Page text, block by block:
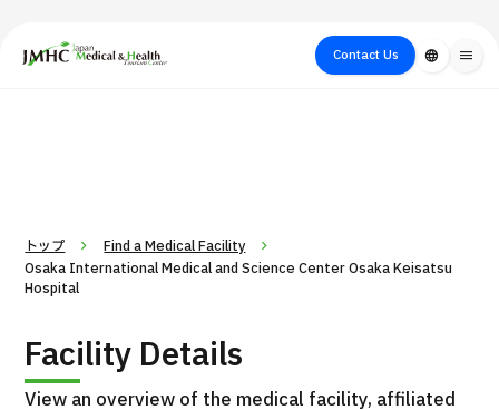
Japan Medical & Health Tourism Center (JMHC)Contact Us language menu
Method
トップ
Find a Medical Facility
Osaka International Medical and Science Center Osaka Keisatsu
Hospital
Facility Details
View an overview of the medical facility, affiliated